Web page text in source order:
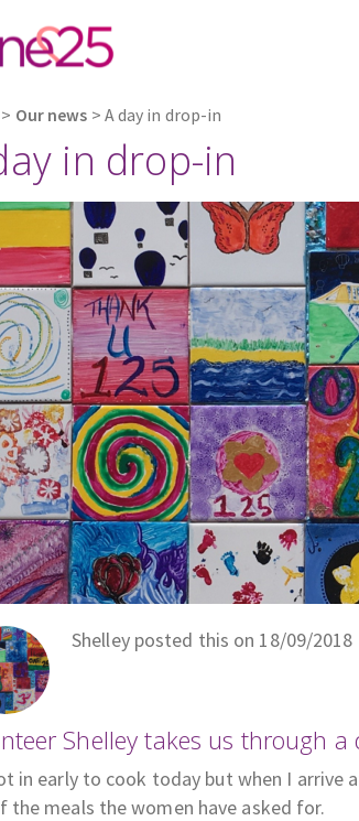
> Our news > A day in drop-in
in drop-in
Shelley posted this on 18/09/2018
Shelley takes us through
in early to cook today but when I
the meals the women have asked for.